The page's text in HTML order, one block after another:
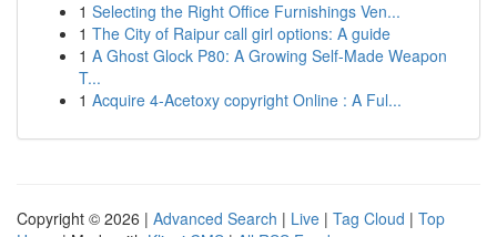
1 Selecting the Right Office Furnishings Ven...
1 The City of Raipur call girl options: A guide
1 A Ghost Glock P80: A Growing Self-Made Weapon
T...
1 Acquire 4-Acetoxy copyright Online : A Ful...
Copyright © 2026 | Advanced Search | Live | Tag Cloud | Top